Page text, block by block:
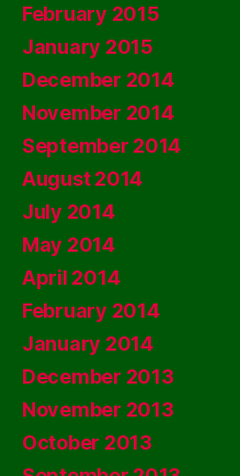
February 2015
January 2015
December 2014
November 2014
September 2014
August 2014
July 2014
May 2014
April 2014
February 2014
January 2014
December 2013
November 2013
October 2013